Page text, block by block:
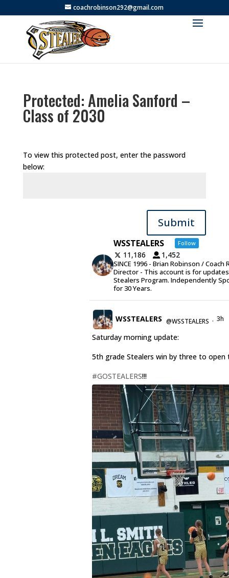
coachrobinson292@gmail.com
Protected: Amelia Sanford –
Class of 2030
To view this protected post, enter the password
below:
Submit
WSSTEALERS Follow
11,186 1,452
SINCE 1996 - Brian Robinson / Coach
Director - This account is for
Stealers Program. Independently
for 30 Years.
WSSTEALERS @WSSTEALERS · 3h
Saturday morning update:
5th grade Stealers win by three to open
#GOSTEALERS!!!